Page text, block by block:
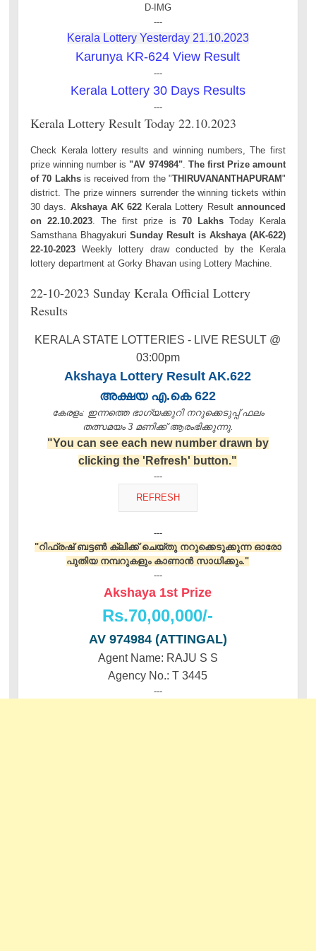
D-IMG
---
Kerala Lottery Yesterday 21.10.2023
Karunya KR-624 View Result
---
Kerala Lottery 30 Days Results
---
Kerala Lottery Result Today 22.10.2023
Check Kerala lottery results and winning numbers, The first
prize winning number is "AV 974984". The first Prize amount
of 70 Lakhsis received from the "THIRUVANANTHAPURAM"
district. The prize winners surrender the winning tickets within
30 days. Akshaya AK 622 Kerala Lottery Result announced
on 22.10.2023 . The first prize is 70 LakhsToday Kerala
Samsthana BhagyakuriSunday Result is Akshaya (AK-622)
22-10-2023 Weekly lottery draw conducted by the Kerala
lottery department at Gorky Bhavan using Lottery Machine.
22-10-2023 Sunday Kerala Official Lottery
Results
KERALA STATE LOTTERIES - LIVE RESULT @
03:00pm
Akshaya Lottery Result AK.622
അക്ഷയ എ.കെ 622
കേരളം: ഇന്നത്തെ ഭാഗ്യക്കുറി നറുക്കെടുപ്പ് ഫലം
തത്സമയം 3 മണിക്ക്‌ ആരംഭിക്കുന്നു.
"You can see each new number drawn by
clicking the 'Refresh' button."
---
---
"റിഫ്രഷ് ബട്ടൺ ക്ലിക്ക് ചെയ്തു നറുക്കെടുക്കുന്ന ഓരോ
പുതിയ നമ്പറുകളും കാണാൻ സാധിക്കും."
---
Akshaya 1st Prize
Rs.70,00,000/-
AV 974984 (ATTINGAL)
Agent Name: RAJU S S
Agency No.: T 3445
---